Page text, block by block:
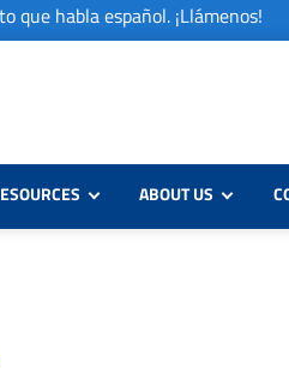
que habla español. ¡Llámenos!
ABOUT US